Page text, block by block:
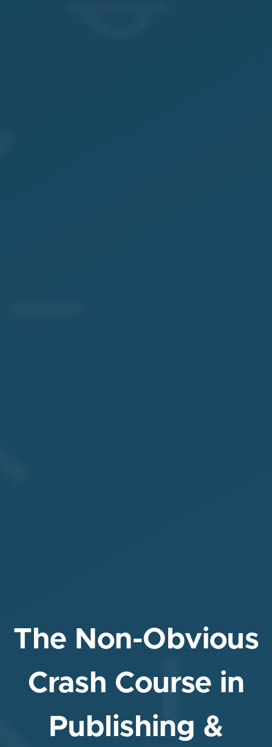
The Non-Obvious
Crash Course in
Publishing &